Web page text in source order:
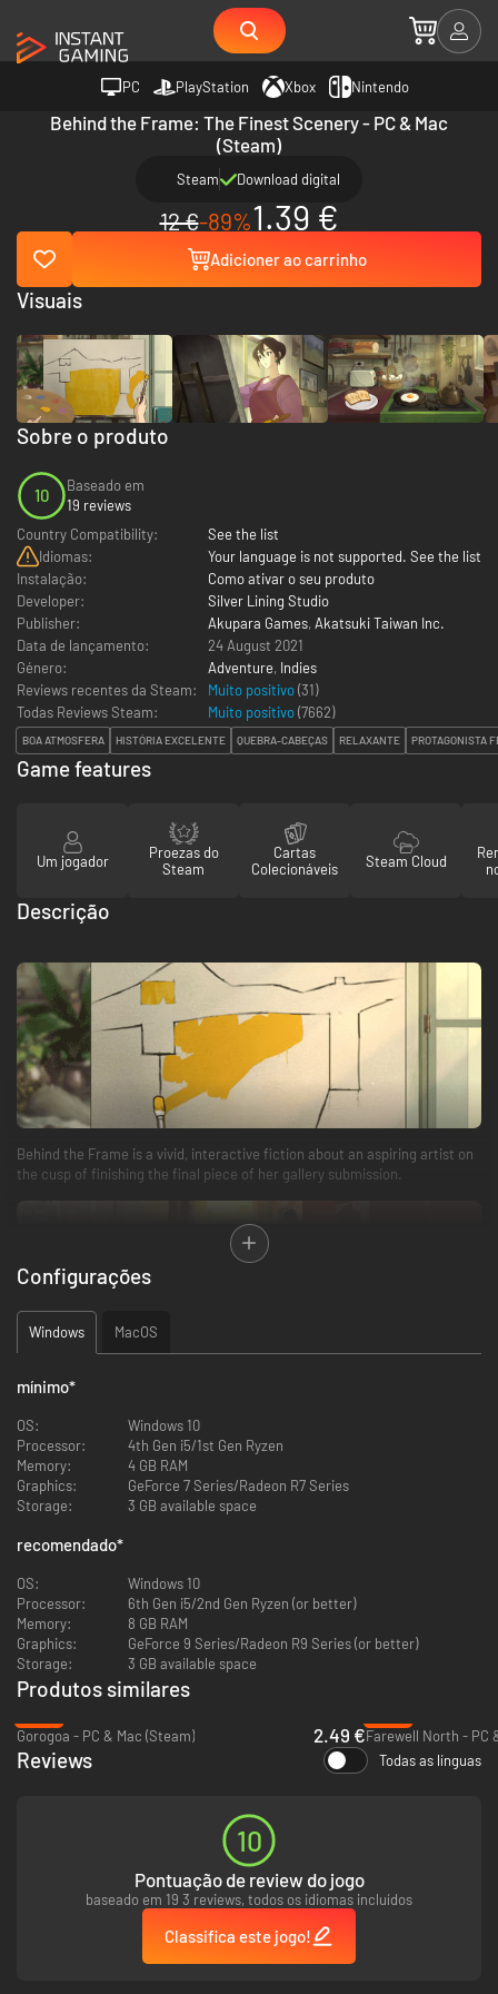
PC PlayStation Xbox Nintendo
Behind the Frame: The Finest Scenery - PC & Mac
(Steam)
Steam Download digital
12 €-89%1.39 €
Adicioner ao carrinho
Sobre o produto
10
Baseado em
19 reviews
Country Compatibility:
See the list
Idiomas:
Your language is not supported. See the list
Instalação:
Como ativar o seu produto
Developer:
Silver Lining Studio
Publisher:
Akupara Games, Akatsuki Taiwan Inc.
Data de lançamento:
24 August 2021
Género:
Adventure, Indies
Reviews recentes da Steam:
Muito positivo(31)
Todas Reviews Steam:
Muito positivo(7662)
BOA ATMOSFERA HISTÓRIA EXCELENTE QUEBRA-CABEÇAS RELAXANTE PROTAGONISTA
Visuais
Game features
Um jogador
Proezas do
Steam
Cartas
Colecionáveis
Steam Cloud
Descrição
Behind the Frame is a vivid, interactive fiction about an aspiring artist on
the cusp of finishing the final piece of her gallery submission.
A relaxing, eloquent experience that can be played at any pace. Become
hand-animated visuals, and a smooth, easy-listening soundtrack.
As a passionate artist, seek the missing colors that will bring your
paintings to life - all while remembering to take the occasional coffee and
breakfast breaks that keep you going. There is more than what meets
Configurações
Windows MacOS
mínimo*
OS:
Windows 10
Processor:
4th Gen i5/1st Gen Ryzen
Memory:
4 GB RAM
Graphics:
GeForce 7 Series/Radeon R7 Series
Storage:
3 GB available space
recomendado*
OS:
Windows 10
Processor:
6th Gen i5/2nd Gen Ryzen (or better)
Memory:
8 GB RAM
Graphics:
GeForce 9 Series/Radeon R9 Series (or better)
Storage:
3 GB available space
Produtos similares
Gorogoa - PC & Mac (Steam)
2.49 €Farewell North - PC
Reviews Todas as línguas
10
Pontuação de review do jogo
baseado em 19 3 reviews, todos os idiomas incluídos
Classifica este jogo!